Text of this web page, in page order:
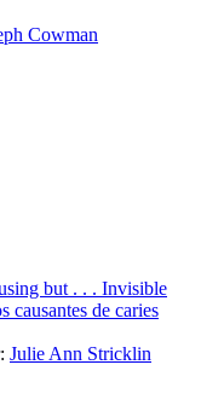
Cowman
but . . . Invisible
causantes de caries
Julie Ann Stricklin